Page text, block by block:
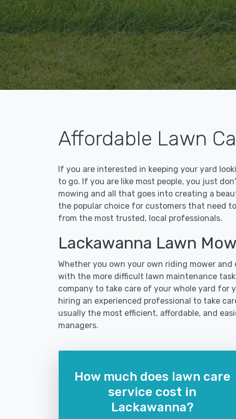
Affordable Lawn
If you are interested in keeping your yard
to go. If you are like most people, you just
mowing and all that goes into creating a
the popular choice for customers that need
from the most trusted, local professionals.
Lackawanna Lawn
Whether you own your own riding mower
with the more difficult lawn maintenance
company to take care of your whole yard for
hiring an experienced professional to take
usually the most efficient, affordable, and
managers.
How much does lawn care
service cost in
Lackawanna?